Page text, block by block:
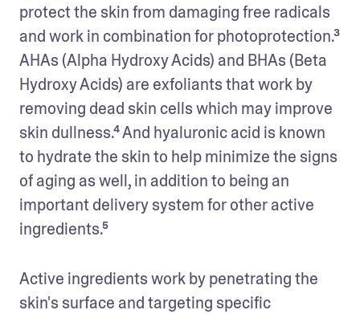
protect the skin from damaging free radicals
and work in combination for photoprotection.³
AHAs (Alpha Hydroxy Acids) and BHAs (Beta
Hydroxy Acids) are exfoliants that work by
removing dead skin cells which may improve
skin dullness.⁴ And hyaluronic acid is known
to hydrate the skin to help minimize the signs
of aging as well, in addition to being an
important delivery system for other active
ingredients.⁵
Active ingredients work by penetrating the
skin's surface and targeting specific